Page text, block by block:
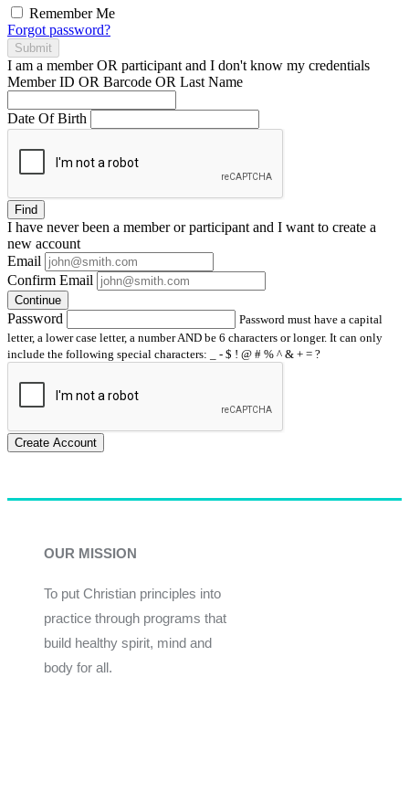
Remember Me
Forgot password?
Submit
I am a memberOR participant and I don't know my credentials
Member ID OR Barcode OR Last Name
Date Of Birth
Find
I have neverbeen a member or participant and I want to create a
new account
Email
Confirm Email
Continue
Password
Password must have a capital
letter, a lower case letter, a number AND be 6 characters or longer. It can only
include the following special characters: _ - $ ! @ # % ^ & + = ?
Create Account
OUR MISSION
To put Christian principles into
practice through programs that
build healthy spirit, mind and
body for all.